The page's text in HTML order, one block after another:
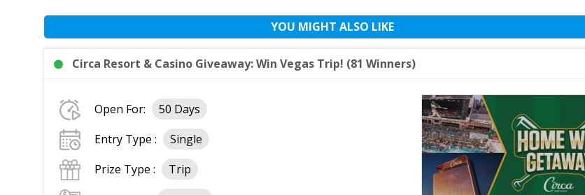
YOU MIGHT ALSO LIKE
Circa Resort & Casino Giveaway: Win Vegas Trip! (81 Winners)
Open For:
50 Days
Entry Type :
Single
Prize Type :
Trip